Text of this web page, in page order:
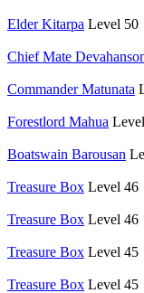
Elder Kitarpa Level 50
Chief Mate
Commander Matunata
Forestlord Mahua
Boatswain Barousan
Treasure Box Level 46
Treasure Box Level 46
Treasure Box Level 45
Treasure Box Level 45